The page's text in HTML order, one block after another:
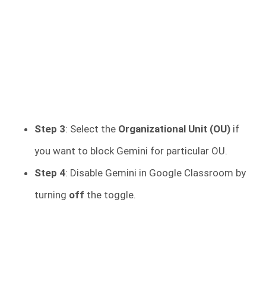
Step 3: Select the Organizational Unit (OU) if
you want to block Gemini for particular OU.
Step 4: Disable Gemini in Google Classroom by
turning off the toggle.